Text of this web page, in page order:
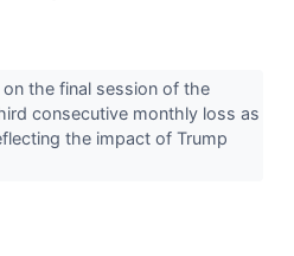
the final session of the
consecutive monthly loss as
the impact of Trump